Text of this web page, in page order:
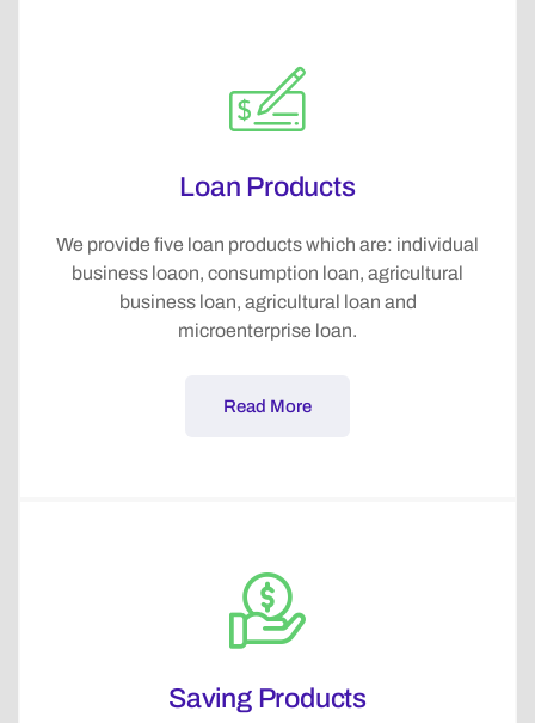
Loan Products
We provide five loan products which are: individual
business loaon, consumption loan, agricultural
business loan, agricultural loan and
microenterprise loan.
Read More
Saving Products